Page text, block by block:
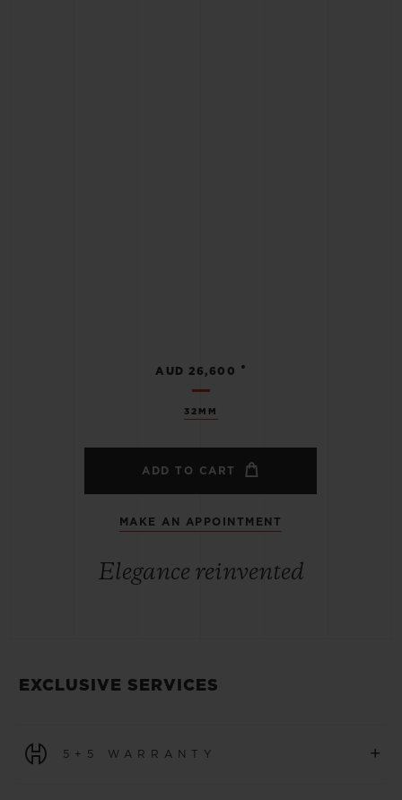
32MM
AUD 26,600 •
ADD TO CART
MAKE AN APPOINTMENT
Elegance reinvented
EXCLUSIVE SERVICES
5+5 WARRANTY +